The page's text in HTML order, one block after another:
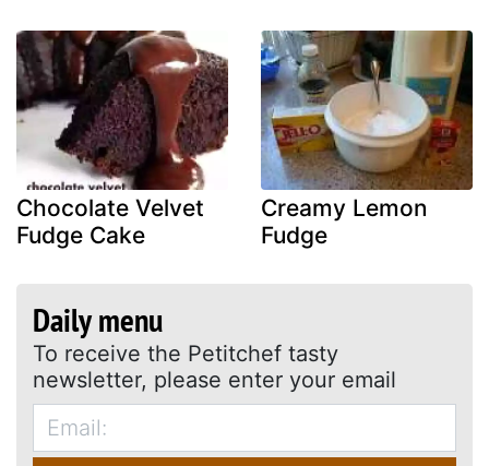
Chocolate Velvet
Fudge Cake
Creamy Lemon
Fudge
Daily menu
To receive the Petitchef tasty
newsletter, please enter your email